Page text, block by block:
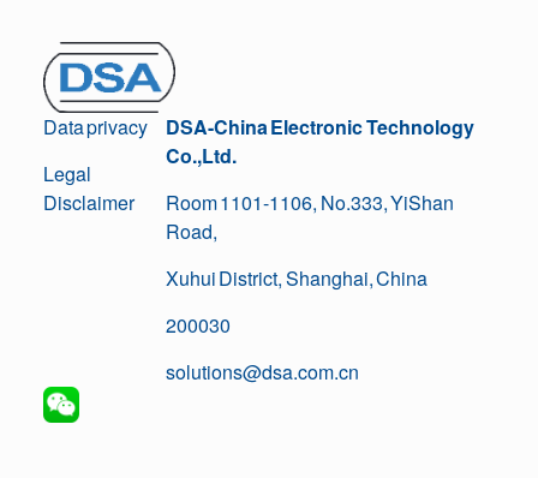
Data privacy
Legal
Disclaimer
DSA-China Electronic Technology
Co.,Ltd.
Room 1101-1106, No.333, YiShan
Road,
Xuhui District, Shanghai, China
200030
solutions@dsa.com.cn